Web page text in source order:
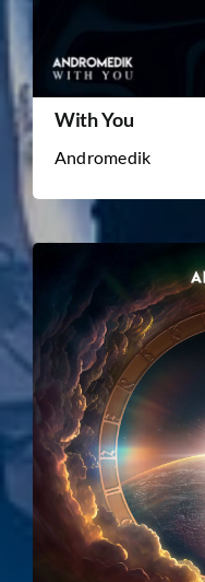
With You
Andromedik